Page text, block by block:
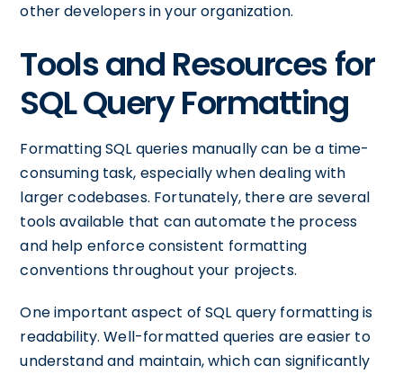
other developers in your organization.
Tools and Resources for
SQL Query Formatting
Formatting SQL queries manually can be a time-
consuming task, especially when dealing with
larger codebases. Fortunately, there are several
tools available that can automate the process
and help enforce consistent formatting
conventions throughout your projects.
One important aspect of SQL query formatting is
readability. Well-formatted queries are easier to
understand and maintain, which can significantly